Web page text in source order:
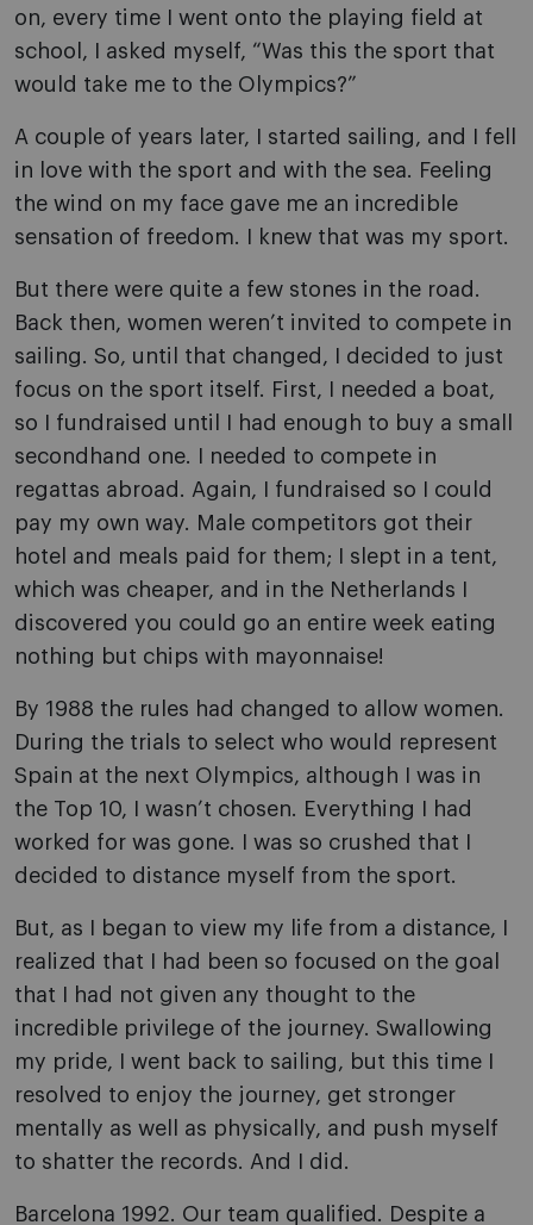
on, every time I went onto the playing field at
school, I asked myself, “Was this the sport that
would take me to the Olympics?”
A couple of years later, I started sailing, and I fell
in love with the sport and with the sea. Feeling
the wind on my face gave me an incredible
sensation of freedom. I knew that was my sport.
But there were quite a few stones in the road.
Back then, women weren’t invited to compete in
sailing. So, until that changed, I decided to just
focus on the sport itself. First, I needed a boat,
so I fundraised until I had enough to buy a small
secondhand one. I needed to compete in
regattas abroad. Again, I fundraised so I could
pay my own way. Male competitors got their
hotel and meals paid for them; I slept in a tent,
which was cheaper, and in the Netherlands I
discovered you could go an entire week eating
nothing but chips with mayonnaise!
By 1988 the rules had changed to allow women.
During the trials to select who would represent
Spain at the next Olympics, although I was in
the Top 10, I wasn’t chosen. Everything I had
worked for was gone. I was so crushed that I
decided to distance myself from the sport.
But, as I began to view my life from a distance, I
realized that I had been so focused on the goal
that I had not given any thought to the
incredible privilege of the journey. Swallowing
my pride, I went back to sailing, but this time I
resolved to enjoy the journey, get stronger
mentally as well as physically, and push myself
to shatter the records. And I did.
Barcelona 1992. Our team qualified. Despite a